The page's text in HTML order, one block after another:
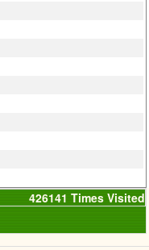
426141 Times Visited